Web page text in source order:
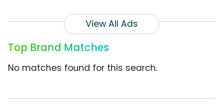
View All Ads
Top Brand Matches
No matches found for this search.